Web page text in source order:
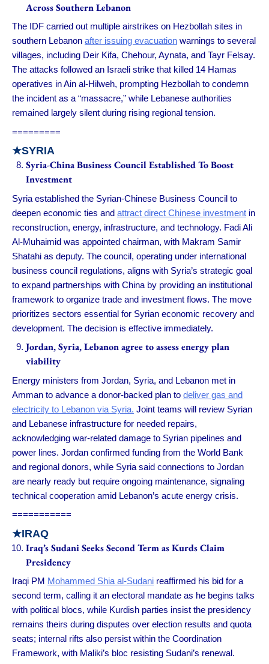
Across Southern Lebanon
The IDF carried out multiple airstrikes on Hezbollah sites in
southern Lebanon after issuing evacuation warnings to several
villages, including Deir Kifa, Chehour, Aynata, and Tayr Felsay.
The attacks followed an Israeli strike that killed 14 Hamas
operatives in Ain al-Hilweh, prompting Hezbollah to condemn
the incident as a “massacre,” while Lebanese authorities
remained largely silent during rising regional tension.
=========
★SYRIA
Syria-China Business Council Established To Boost
Investment
Syria established the Syrian-Chinese Business Council to
deepen economic ties and attract direct Chinese investment in
reconstruction, energy, infrastructure, and technology. Fadi Ali
Al-Muhaimid was appointed chairman, with Makram Samir
Shatahi as deputy. The council, operating under international
business council regulations, aligns with Syria’s strategic goal
to expand partnerships with China by providing an institutional
framework to organize trade and investment flows. The move
prioritizes sectors essential for Syrian economic recovery and
development. The decision is effective immediately.
Jordan, Syria, Lebanon agree to assess energy plan
viability
Energy ministers from Jordan, Syria, and Lebanon met in
Amman to advance a donor-backed plan to deliver gas and
electricity to Lebanon via Syria. Joint teams will review Syrian
and Lebanese infrastructure for needed repairs,
acknowledging war-related damage to Syrian pipelines and
power lines. Jordan confirmed funding from the World Bank
and regional donors, while Syria said connections to Jordan
are nearly ready but require ongoing maintenance, signaling
technical cooperation amid Lebanon’s acute energy crisis.
===========
★IRAQ
Iraq’s Sudani Seeks Second Term as Kurds Claim
Presidency
Iraqi PM Mohammed Shia al-Sudani reaffirmed his bid for a
second term, calling it an electoral mandate as he begins talks
with political blocs, while Kurdish parties insist the presidency
remains theirs during disputes over election results and quota
seats; internal rifts also persist within the Coordination
Framework, with Maliki’s bloc resisting Sudani’s renewal.